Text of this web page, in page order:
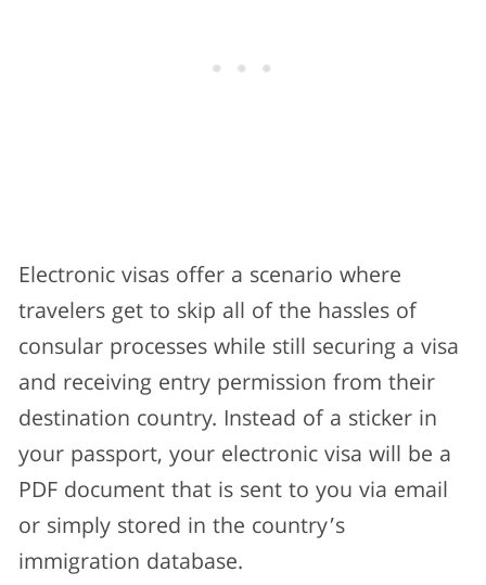
Electronic visas offer a scenario where
travelers get to skip all of the hassles of
consular processes while still securing a visa
and receiving entry permission from their
destination country. Instead of a sticker in
your passport, your electronic visa will be a
PDF document that is sent to you via email
or simply stored in the country’s
immigration database.